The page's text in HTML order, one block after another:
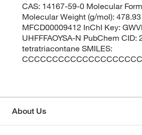
CAS: 14167-59-0 Molecular
Molecular Weight (g/mol):
MFCD00009412 InChI Key:
UHFFFAOYSA-N PubChem CID:
tetratriacontane SMILES:
About Us